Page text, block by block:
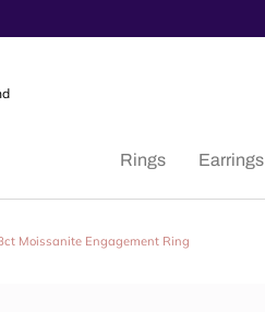
Rings Earrings
Moissanite Engagement Ring